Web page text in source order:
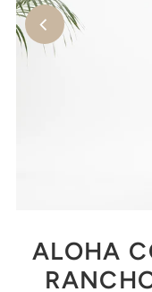
ALOHA